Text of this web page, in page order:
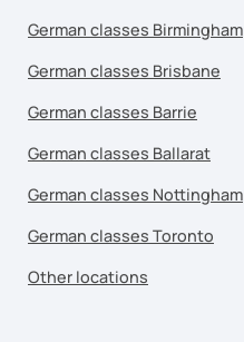
German classes Birmingham
German classes Brisbane
German classes Barrie
German classes Ballarat
German classes Nottingham
German classes Toronto
Other locations